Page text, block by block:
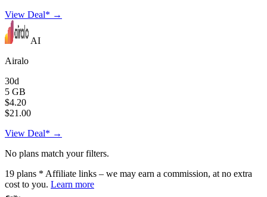
View Deal* →
AI
Airalo
30d
5 GB
$4.20
$21.00
View Deal* →
No plans match your filters.
19 plans * Affiliate links – we may earn a commission, at no extra
cost to you. Learn more